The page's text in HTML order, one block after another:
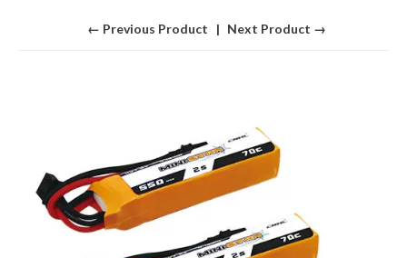
← Previous Product Next Product →